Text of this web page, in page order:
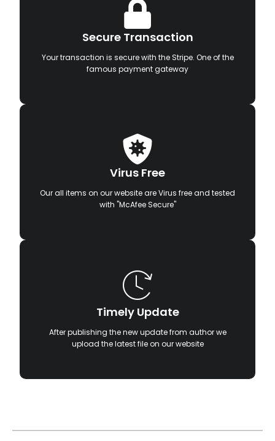
Secure Transaction
Your transaction is secure with the Stripe. One of the
famous payment gateway
Virus Free
Our all items on our website are Virus free and tested
with "McAfee Secure"
Timely Update
After publishing the new update from author we
upload the latest file on our website